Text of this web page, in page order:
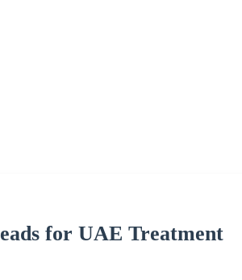
for UAE Treatment